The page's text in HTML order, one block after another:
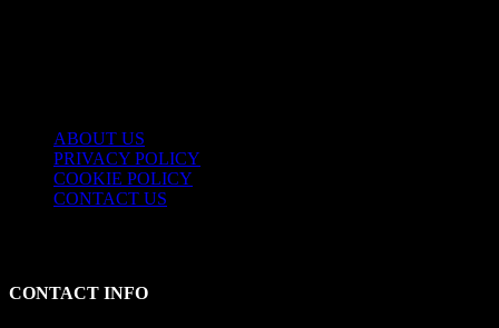
ABOUT US
PRIVACY POLICY
COOKIE POLICY
CONTACT US
CONTACT INFO